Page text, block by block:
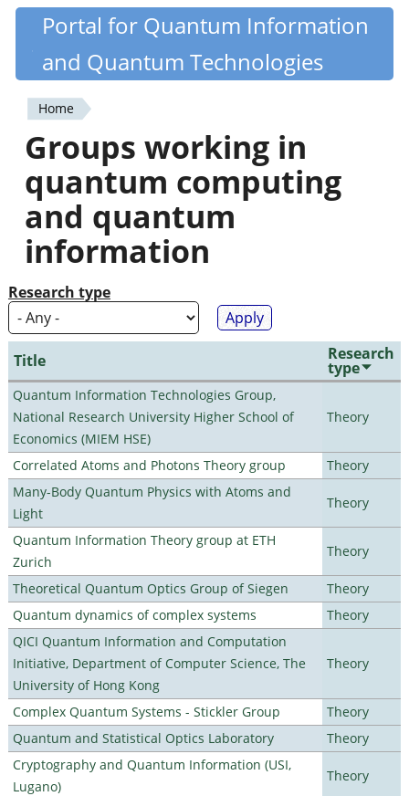
Skip
content
Quantiki
Portal for Quantum Information
and Quantum Technologies
You
are
here
Home
Groups working in
quantum computing
and quantum
information
Research type
Title Research
type
Quantum Information Technologies Group,
National Research University Higher School of
Economics (MIEM HSE)
Theory
Correlated Atoms and Photons Theory group
Theory
Many-Body Quantum Physics with Atoms and
Light
Theory
Quantum Information Theory group at ETH
Zurich
Theory
Theoretical Quantum Optics Group of Siegen
Theory
Quantum dynamics of complex systems
Theory
QICI Quantum Information and Computation
Initiative, Department of Computer Science, The
University of Hong Kong
Theory
Complex Quantum Systems - Stickler Group
Theory
Quantum and Statistical Optics Laboratory
Theory
Cryptography and Quantum Information (USI,
Lugano)
Theory